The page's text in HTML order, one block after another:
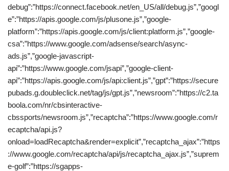
debug”:”https://connect.facebook.net/en_US/all/debug.js”,”googl
e”:”https://apis.google.com/js/plusone.js”,”google-
platform”:”https://apis.google.com/js/client:platform.js”,”google-
csa”:”https://www.google.com/adsense/search/async-
ads.js”,”google-javascript-
api”:”https://www.google.com/jsapi”,”google-client-
api”:”https://apis.google.com/js/api:client.js”,”gpt”:”https://secure
pubads.g.doubleclick.net/tag/js/gpt.js”,”newsroom”:”https://c2.ta
boola.com/nr/cbsinteractive-
cbssports/newsroom.js”,”recaptcha”:”https://www.google.com/r
ecaptcha/api.js?
onload=loadRecaptcha&render=explicit”,”recaptcha_ajax”:”https
://www.google.com/recaptcha/api/js/recaptcha_ajax.js”,”suprem
e-golf”:”https://sgapps-